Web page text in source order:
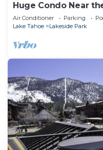
Huge Condo Near
Pool
Air Conditioner Parking
Lake Tahoe
Lakeside Park